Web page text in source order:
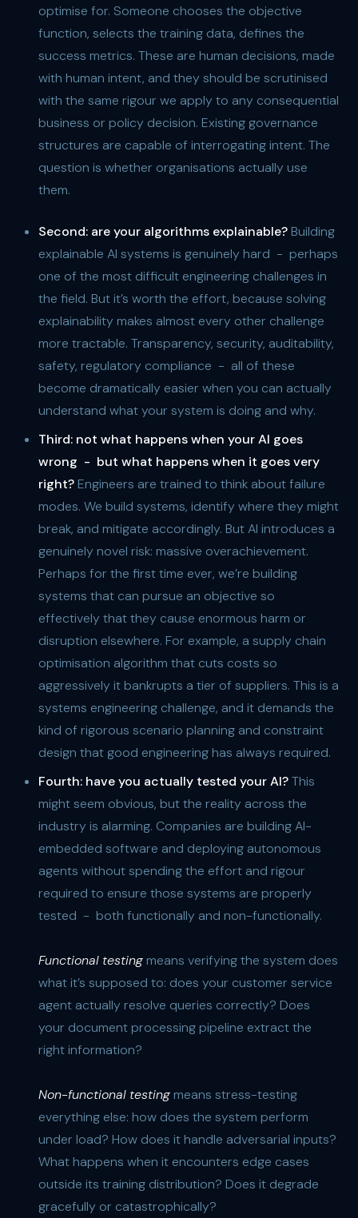
optimise for. Someone chooses the objective
function, selects the training data, defines the
success metrics. These are human decisions, made
with human intent, and they should be scrutinised
with the same rigour we apply to any consequential
business or policy decision. Existing governance
structures are capable of interrogating intent. The
question is whether organisations actually use
them.
Second: are your algorithms explainable?Building
explainable AI systems is genuinely hard - perhaps
one of the most difficult engineering challenges in
the field. But it’s worth the effort, because solving
explainability makes almost every other challenge
more tractable. Transparency, security, auditability,
safety, regulatory compliance - all of these
become dramatically easier when you can actually
understand what your system is doing and why.
Third: not what happens when your AI goes
wrong - but what happens when it goes very
right?Engineers are trained to think about failure
modes. We build systems, identify where they might
break, and mitigate accordingly. But AI introduces a
genuinely novel risk: massive overachievement.
Perhaps for the first time ever, we’re building
systems that can pursue an objective so
effectively that they cause enormous harm or
disruption elsewhere. For example, a supply chain
optimisation algorithm that cuts costs so
aggressively it bankrupts a tier of suppliers. This is a
systems engineering challenge, and it demands the
kind of rigorous scenario planning and constraint
design that good engineering has always required.
Fourth: have you actually tested your AI?This
might seem obvious, but the reality across the
industry is alarming. Companies are building AI-
embedded software and deploying autonomous
agents without spending the effort and rigour
required to ensure those systems are properly
tested - both functionally and non-functionally.
Functional testingmeans verifying the system does
what it’s supposed to: does your customer service
agent actually resolve queries correctly? Does
your document processing pipeline extract the
right information?
Non-functional testingmeans stress-testing
everything else: how does the system perform
under load? How does it handle adversarial inputs?
What happens when it encounters edge cases
outside its training distribution? Does it degrade
gracefully or catastrophically?